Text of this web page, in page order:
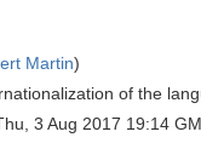
Martin)
of the
3 Aug 2017 19:14